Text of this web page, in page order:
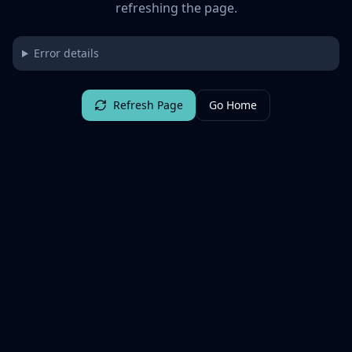
refreshing the page.
Error details
Refresh Page Go Home